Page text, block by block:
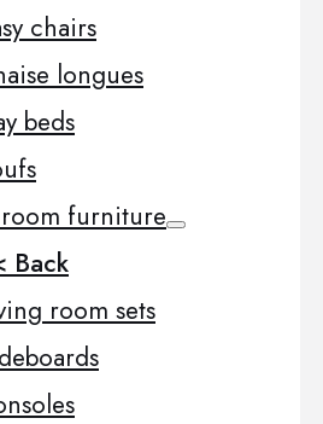
chairs
longues
beds
furniture
Back
room sets